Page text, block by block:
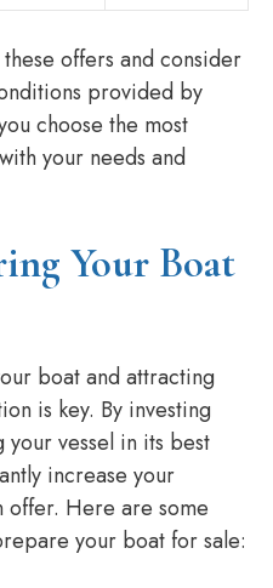
offers and consider
provided by
choose the most
your needs and
Your Boat
boat and attracting
is key. By investing
vessel in its best
increase your
offer. Here are some
your boat for sale: